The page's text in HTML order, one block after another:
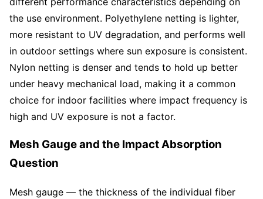
the use environment. Polyethylene netting is lighter,
more resistant to UV degradation, and performs well
in outdoor settings where sun exposure is consistent.
Nylon netting is denser and tends to hold up better
under heavy mechanical load, making it a common
choice for indoor facilities where impact frequency is
high and UV exposure is not a factor.
Mesh Gauge and the Impact Absorption
Question
Mesh gauge — the thickness of the individual fiber